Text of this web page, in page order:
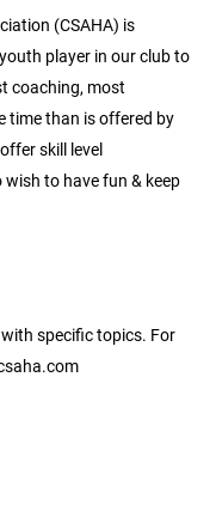
(CSAHA) is
player in our club to
coaching, most
time than is offered by
skill level
to have fun & keep
specific topics. For